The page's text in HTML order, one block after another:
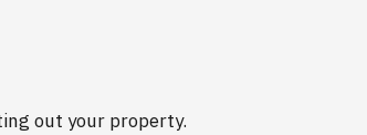
out your property.